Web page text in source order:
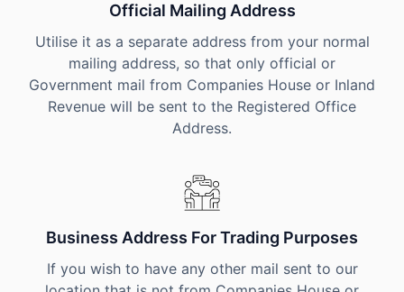
Official Mailing Address
Utilise it as a separate address from your normal
mailing address, so that only official or
Government mail from Companies House or Inland
Revenue will be sent to the Registered Office
Address.
Business Address For Trading Purposes
If you wish to have any other mail sent to our